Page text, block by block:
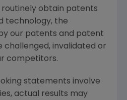
routinely obtain patents
technology, the
our patents and patent
challenged, invalidated or
competitors.
statements involve
actual results may